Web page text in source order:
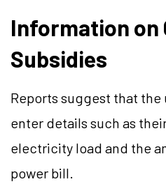
Information on
Subsidies
Reports suggest that the
enter details such as
electricity load and the
power bill.